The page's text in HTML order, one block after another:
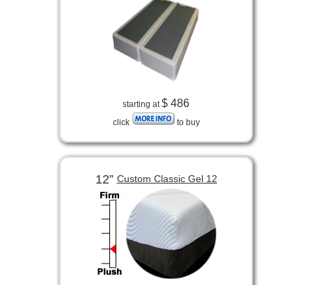
starting at$ 486
click to buy
12”Custom Classic Gel 12